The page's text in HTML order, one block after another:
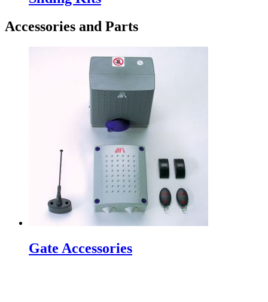
Accessories and Parts
Gate Accessories